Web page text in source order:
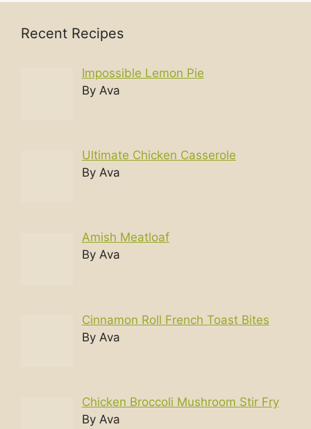
Recent Recipes
Impossible Lemon Pie
By Ava
Ultimate Chicken Casserole
By Ava
Amish Meatloaf
By Ava
Cinnamon Roll French Toast Bites
By Ava
Chicken Broccoli Mushroom Stir Fry
By Ava